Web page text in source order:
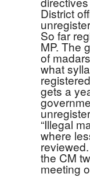
District
So far
MP. The
of
what
gets a
“Illegal
where
the CM
meeting